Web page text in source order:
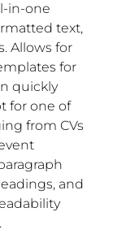
in-one
text,
Allows for
for
quickly
for one of
from CVs
and